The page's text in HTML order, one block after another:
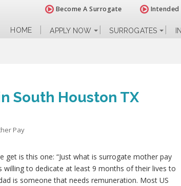
Become A Surrogate Intended
HOME APPLY NOW SURROGATES
South Houston TX
Pay
is this one: “Just what is surrogate mother pay
willing to dedicate at least 9 months of their lives to
is someone that needs remuneration. Most US